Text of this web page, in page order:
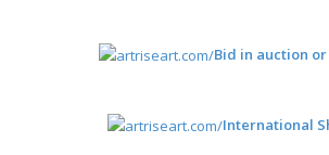
Bid in auction
International